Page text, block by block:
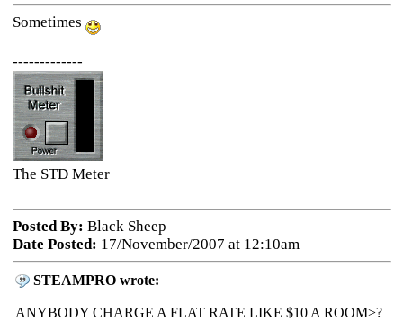
Sometimes
-------------
The STD Meter
Posted By: Black Sheep
Date Posted: 17/November/2007 at 12:10am
STEAMPRO wrote:
ANYBODY CHARGE A FLAT RATE LIKE $10 A ROOM>?